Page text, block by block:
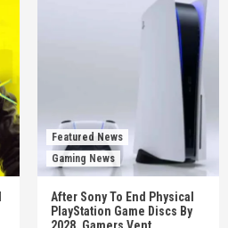
Featured News
Gaming News
After Sony To End Physical
PlayStation Game Discs By